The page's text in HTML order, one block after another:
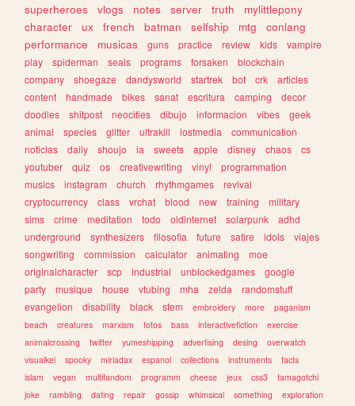
superheroes
vlogs notes server truth
mylittlepony
character
ux french batman selfship mtg
conlang
performance
musicas guns practice review kids
vampire
play
spiderman seals programs forsaken
blockchain
company
shoegaze dandysworld startrek bot crk
articles
content
handmade bikes sanat escritura camping
decor
doodles
shitpost neocities dibujo informacion vibes
geek
animal
species glitter ultrakill lostmedia
communication
noticias
daily shoujo ia sweets apple disney chaos
cs
youtuber
quiz os creativewriting vinyl
programmation
musics
instagram church rhythmgames
revival
cryptocurrency
class vrchat blood new training
military
sims
crime meditation todo oldinternet solarpunk
adhd
underground
synthesizers filosofia future satire idols
viajes
songwriting
commission calculator animating
moe
originalcharacter
scp industrial unblockedgames
google
party
musique house vtubing mha zelda
randomstuff
evangelion
disability black stem embroidery more
paganism
beach
creatures marxism fotos bass interactivefiction
exercise
animalcrossing
twitter yumeshipping advertising desing
overwatch
visualkei
spooky miriadax espanol collections instruments
facts
islam
vegan multifandom programm cheese jeux css3
tamagotchi
joke
rambling dating repair gossip whimsical something
exploration